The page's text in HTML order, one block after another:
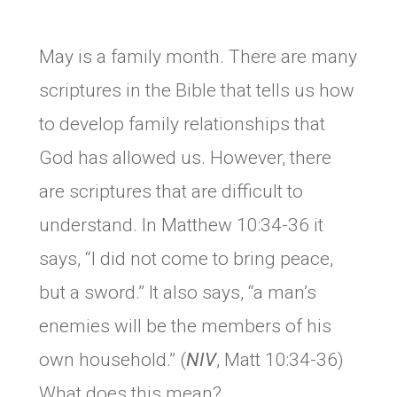
May is a family month. There are many
scriptures in the Bible that tells us how
to develop family relationships that
God has allowed us. However, there
are scriptures that are difficult to
understand. In Matthew 10:34-36 it
says, “I did not come to bring peace,
but a sword.” It also says, “a man’s
enemies will be the members of his
own household.” (NIV, Matt 10:34-36)